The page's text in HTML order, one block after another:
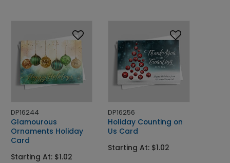
DP16244
Glamourous
Ornaments Holiday
Card
Starting At: $1.02
DP16256
Holiday Counting on
Us Card
Starting At: $1.02